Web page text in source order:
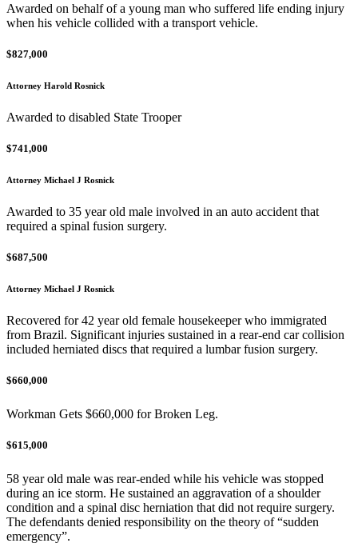
Awarded on behalf of a young man who suffered life ending injury
when his vehicle collided with a transport vehicle.
$827,000
Attorney Harold Rosnick
Awarded to disabled State Trooper
$741,000
Attorney Michael J Rosnick
Awarded to 35 year old male involved in an auto accident that
required a spinal fusion surgery.
$687,500
Attorney Michael J Rosnick
Recovered for 42 year old female housekeeper who immigrated
from Brazil. Significant injuries sustained in a rear-end car collision
included herniated discs that required a lumbar fusion surgery.
$660,000
Workman Gets $660,000 for Broken Leg.
$615,000
58 year old male was rear-ended while his vehicle was stopped
during an ice storm. He sustained an aggravation of a shoulder
condition and a spinal disc herniation that did not require surgery.
The defendants denied responsibility on the theory of “sudden
emergency”.